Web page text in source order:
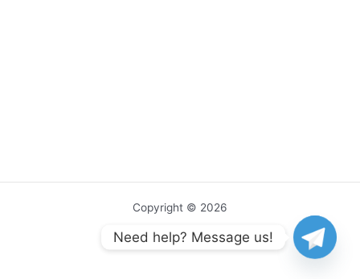
Copyright © 2026
Need help? Message us!